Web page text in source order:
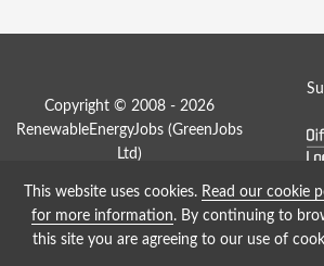
Copyright © 2008 - 2026
RenewableEnergyJobs (GreenJobs
Ltd )
Job Board website by
This website uses cookies. Read our cookie
for more information. By continuing to
this site you are agreeing to our use of